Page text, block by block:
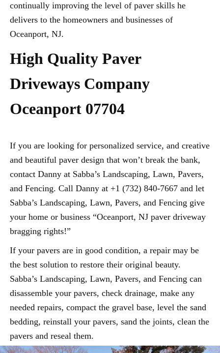
continually improving the level of paver skills he
delivers to the homeowners and businesses of
Oceanport, NJ.
High Quality Paver
Driveways Company
Oceanport 07704
If you are looking for personalized service, and creative
and beautiful paver design that won’t break the bank,
contact Danny at Sabba’s Landscaping, Lawn, Pavers,
and Fencing. Call Danny at +1 (732) 840-7667 and let
Sabba’s Landscaping, Lawn, Pavers, and Fencing give
your home or business “Oceanport, NJ paver driveway
bragging rights!”
If your pavers are in good condition, a repair may be
the best solution to restore their original beauty.
Sabba’s Landscaping, Lawn, Pavers, and Fencing can
disassemble your pavers, check drainage, make any
needed repairs, compact the gravel base, level the sand
bedding, reinstall your pavers, sand the joints, clean the
pavers and reseal them.